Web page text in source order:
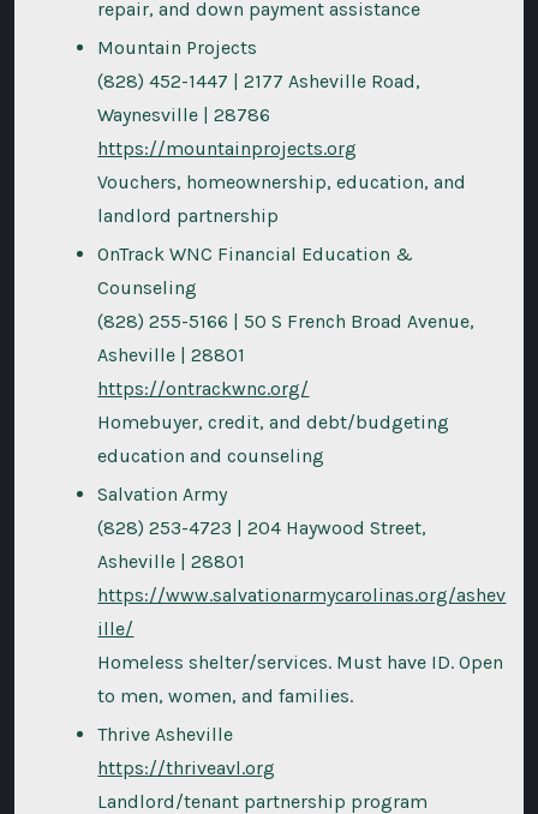
repair, and down payment assistance
Mountain Projects
(828) 452-1447 | 2177 Asheville Road,
Waynesville | 28786
https://mountainprojects.org
Vouchers, homeownership, education, and
landlord partnership
OnTrack WNC Financial Education &
Counseling
(828) 255-5166 | 50 S French Broad Avenue,
Asheville | 28801
https://ontrackwnc.org/
Homebuyer, credit, and debt/budgeting
education and counseling
Salvation Army
(828) 253-4723 | 204 Haywood Street,
Asheville | 28801
https://www.salvationarmycarolinas.org/ashev
ille/
Homeless shelter/services. Must have ID. Open
to men, women, and families.
Thrive Asheville
https://thriveavl.org
Landlord/tenant partnership program